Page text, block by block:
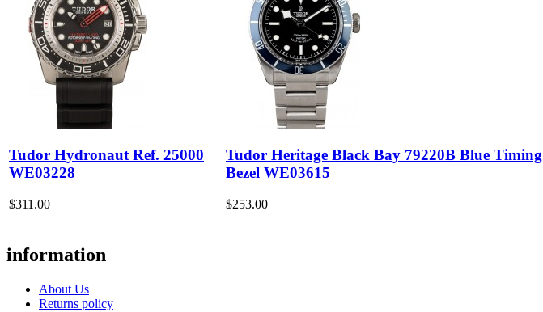
Tudor Hydronaut Ref. 25000
WE03228
$311.00
Tudor Heritage Black Bay 79220B Blue Timing
Bezel WE03615
$253.00
information
About Us
Returns policy